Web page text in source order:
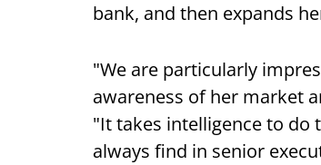
bank, and then expands
"We are particularly
awareness of her market
"It takes intelligence to do
always find in senior